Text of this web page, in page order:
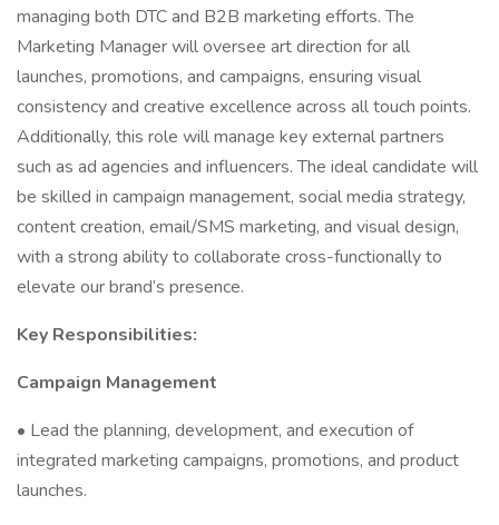
managing both DTC and B2B marketing efforts. The
Marketing Manager will oversee art direction for all
launches, promotions, and campaigns, ensuring visual
consistency and creative excellence across all touch points.
Additionally, this role will manage key external partners
such as ad agencies and influencers. The ideal candidate will
be skilled in campaign management, social media strategy,
content creation, email/SMS marketing, and visual design,
with a strong ability to collaborate cross-functionally to
elevate our brand’s presence.
Key Responsibilities:
Campaign Management
• Lead the planning, development, and execution of
integrated marketing campaigns, promotions, and product
launches.